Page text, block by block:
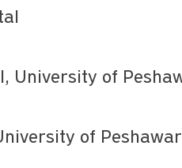
University of
of Peshawar